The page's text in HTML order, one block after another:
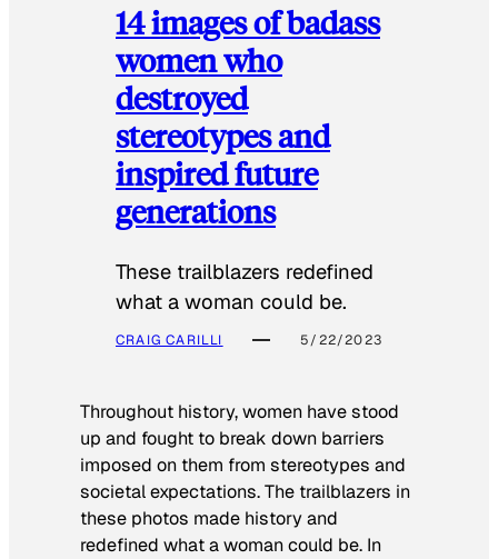
14 images of badass
women who
destroyed
stereotypes and
inspired future
generations
These trailblazers redefined
what a woman could be.
CRAIG CARILLI 5/22/2023
Throughout history, women have stood
up and fought to break down barriers
imposed on them from stereotypes and
societal expectations. The trailblazers in
these photos made history and
redefined what a woman could be. In